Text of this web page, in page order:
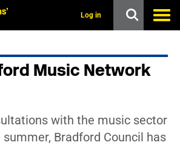
Log in
Music Network
with the music sector
Bradford Council has